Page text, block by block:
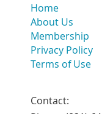
Home
About Us
Membership
Privacy Policy
Terms of Use
Contact: